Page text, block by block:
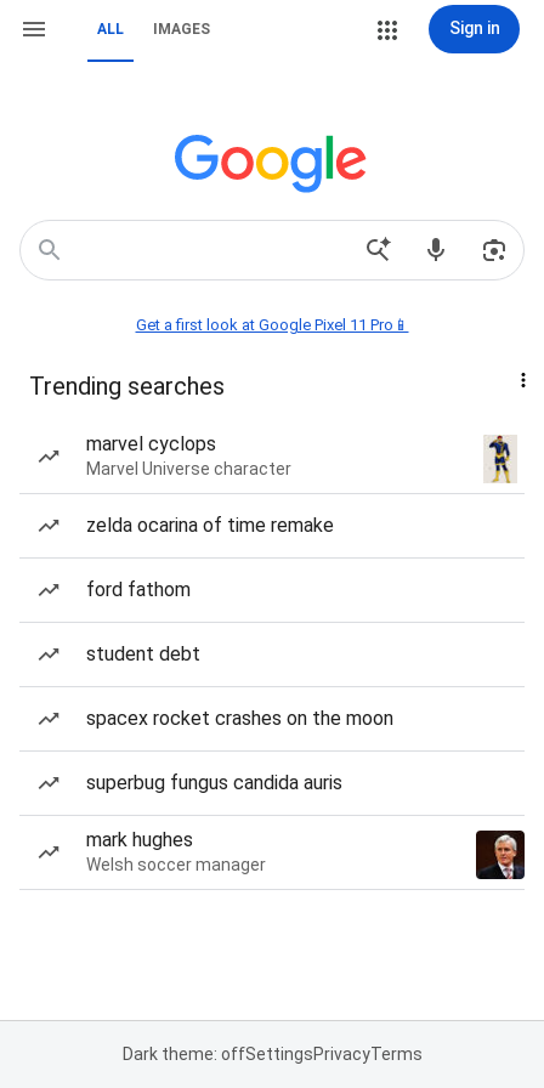
ALL IMAGES Sign in
Get a first look at Google Pixel 11 Pro📱
Trending searches
marvel cyclops
Marvel Universe character
zelda ocarina of time remake
ford fathom
student debt
spacex rocket crashes on the moon
superbug fungus candida auris
mark hughes
Welsh soccer manager
Dark theme: offSettingsPrivacyTerms